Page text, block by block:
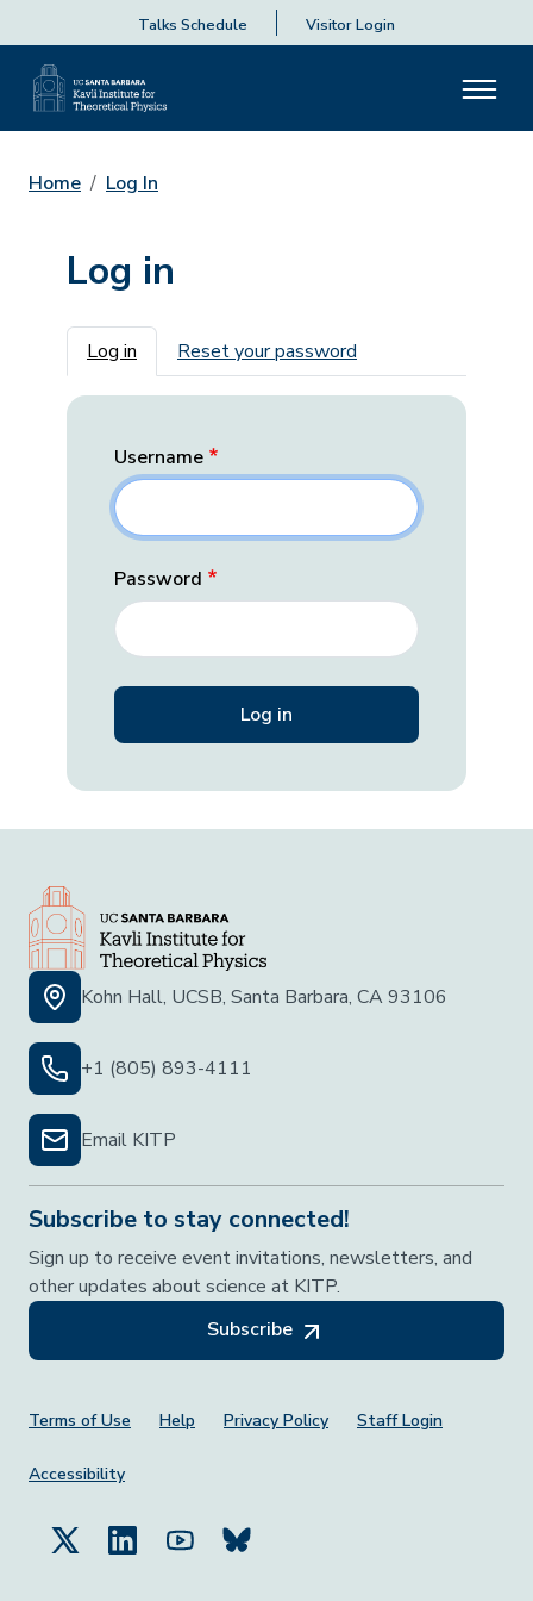
Talks Schedule Visitor Login
Home Log In
Log in
Primary tabs
Log in Reset your password
Username
Password
Kohn Hall, UCSB, Santa Barbara, CA 93106
+1 (805) 893-4111
Email KITP
Subscribe to stay connected!
Sign up to receive event invitations, newsletters, and
other updates about science at KITP.
Subscribe
Footer Menu
Terms of Use Help Privacy Policy Staff Login
Accessibility